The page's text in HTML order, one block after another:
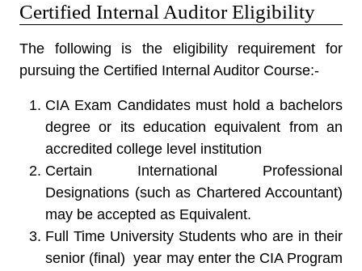
Certified Internal Auditor Eligibility
The following is the eligibility requirement for
pursuing the Certified Internal Auditor Course:-
CIA Exam Candidates must hold a bachelors
degree or its education equivalent from an
accredited college level institution
Certain International Professional
Designations (such as Chartered Accountant)
may be accepted as Equivalent.
Full Time University Students who are in their
senior (final) year may enter the CIA Program